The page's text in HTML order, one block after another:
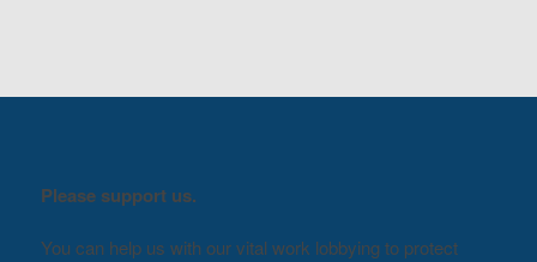
Please support us.
You can help us with our vital work lobbying to protect